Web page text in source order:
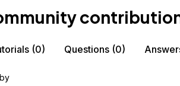
(0) Questions (0)